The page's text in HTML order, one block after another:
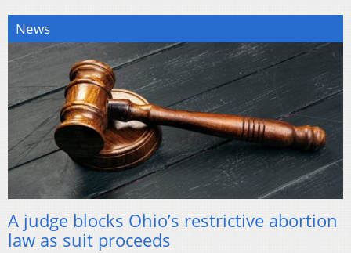
News
A judge blocks Ohio’s restrictive abortion
law as suit proceeds